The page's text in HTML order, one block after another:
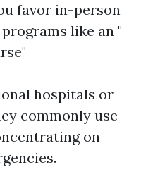
favor in-person
like an "
hospitals or
commonly use
on